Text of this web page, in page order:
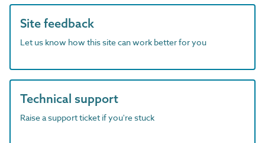
Site feedback
Let us know how this site can work better for you
Technical support
Raise a support ticket if you're stuck